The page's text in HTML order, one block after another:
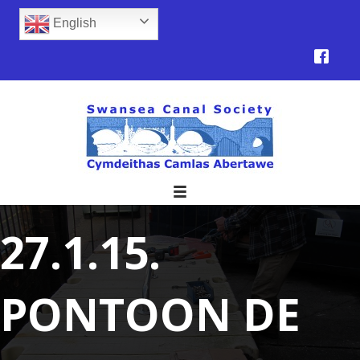
English
27.1.15.
PONTOON DE